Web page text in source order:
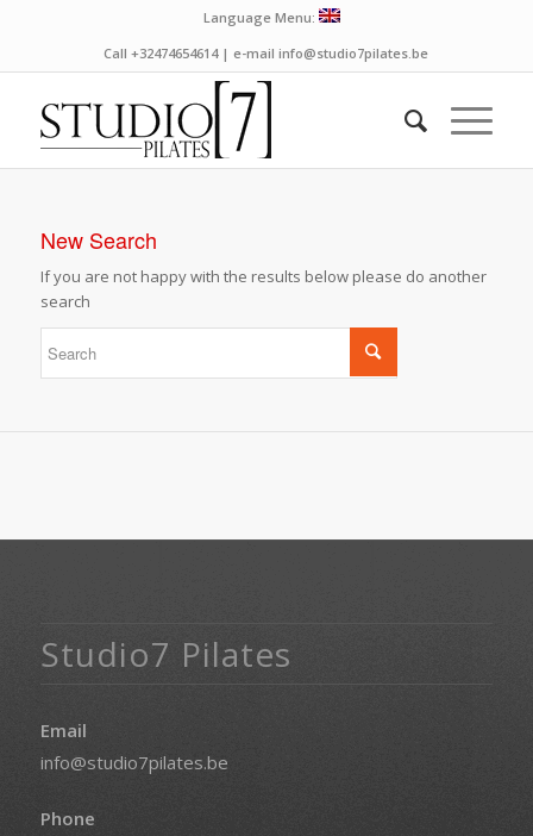
Language Menu:
Call +32474654614 | e-mail info@studio7pilates.be
New Search
If you are not happy with the results below please do another
search
Studio7 Pilates
Email
info@studio7pilates.be
Phone